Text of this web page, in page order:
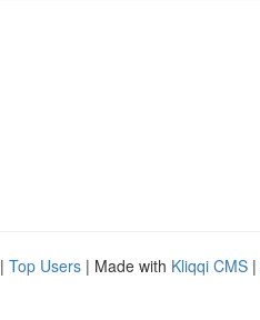
| Top Users | Made with Kliqqi CMS |